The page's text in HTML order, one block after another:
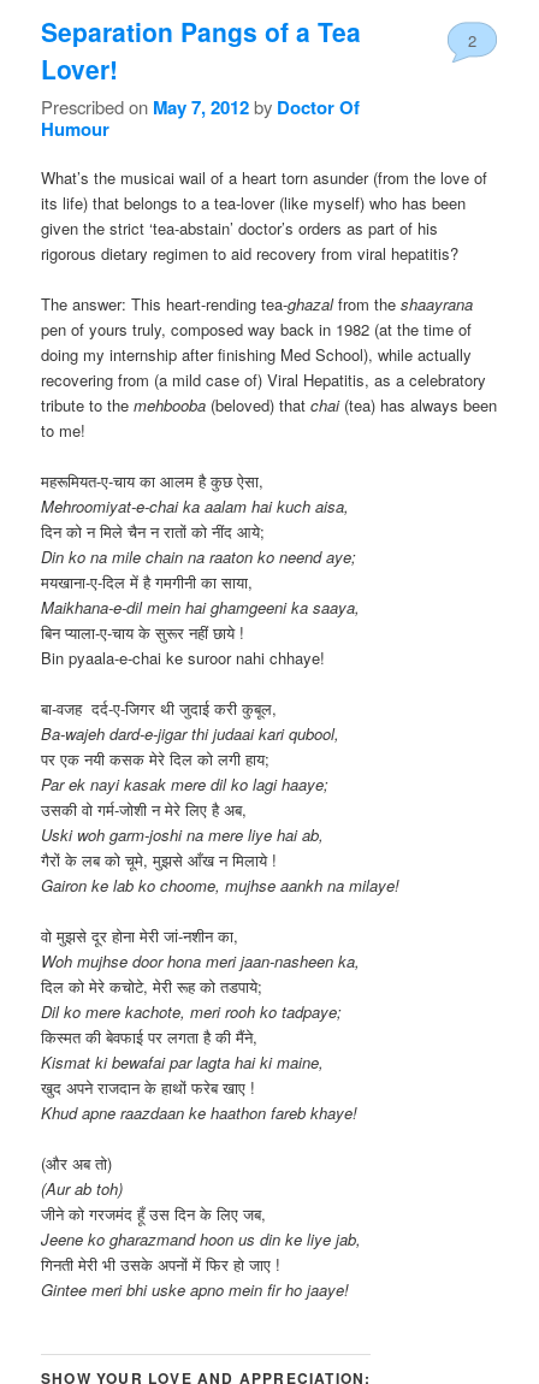
Separation Pangs of a Tea
Lover!
Prescribed on May 7, 2012by Doctor Of
Humour
2
What’s the musicai wail of a heart torn asunder (from the love of
its life) that belongs to a tea-lover (like myself) who has been
given the strict ‘tea-abstain’ doctor’s orders as part of his
rigorous dietary regimen to aid recovery from viral hepatitis?
The answer: This heart-rending tea-ghazalfrom theshaayrana
pen of yours truly, composed way back in 1982 (at the time of
doing my internship after finishing Med School), while actually
recovering from (a mild case of) Viral Hepatitis, as a celebratory
tribute to themehbooba (beloved) thatchai(tea) has always been
to me!
महरूमियत-ए-चाय का आलम है कुछ ऐसा,
Mehroomiyat-e-chai ka aalam hai kuch aisa,
दिन को न मिले चैन न रातों को नींद आये;
Din ko na mile chain na raaton ko neend aye;
मयखाना-ए-दिल में है गमगीनी का साया,
Maikhana-e-dil mein hai ghamgeeni ka saaya,
बिन प्याला-ए-चाय के सुरूर नहीं छाये !
Bin pyaala-e-chai ke suroor nahi chhaye!
बा-वजह दर्द-ए-जिगर थी जुदाई करी कुबूल,
Ba-wajeh dard-e-jigar thi judaai kari qubool,
पर एक नयी कसक मेरे दिल को लगी हाय;
Par ek nayi kasak mere dil ko lagi haaye;
उसकी वो गर्म-जोशी न मेरे लिए है अब,
Uski woh garm-joshi na mere liye hai ab,
गैरों के लब को चूमे, मुझसे आँख न मिलाये !
Gairon ke lab ko choome, mujhse aankh na milaye!
वो मुझसे दूर होना मेरी जां-नशीन का,
Woh mujhse door hona meri jaan-nasheen ka,
दिल को मेरे कचोटे, मेरी रूह को तडपाये;
Dil ko mere kachote, meri rooh ko tadpaye;
किस्मत की बेवफाई पर लगता है की मैंने,
Kismat ki bewafai par lagta hai ki maine,
खुद अपने राजदान के हाथों फरेब खाए !
Khud apne raazdaan ke haathon fareb khaye!
(और अब तो)
(Aur ab toh)
जीने को गरजमंद हूँ उस दिन के लिए जब,
Jeene ko gharazmand hoon us din ke liye jab,
गिनती मेरी भी उसके अपनों में फिर हो जाए !
Gintee meri bhi uske apno mein fir ho jaaye!
SHOW YOUR LOVE AND APPRECIATION: